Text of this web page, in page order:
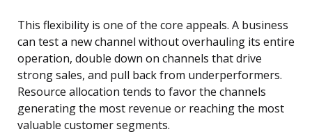
This flexibility is one of the core appeals. A business
can test a new channel without overhauling its entire
operation, double down on channels that drive
strong sales, and pull back from underperformers.
Resource allocation tends to favor the channels
generating the most revenue or reaching the most
valuable customer segments.